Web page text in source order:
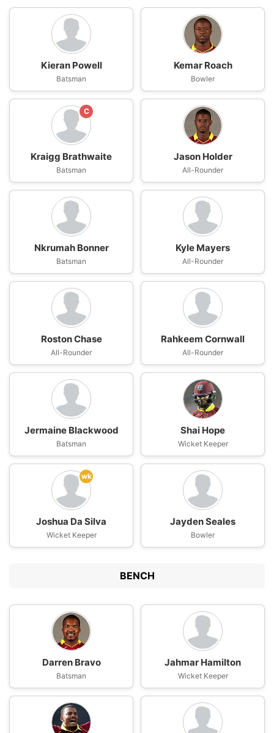
Kieran Powell
Batsman
Kemar Roach
Bowler
C
Kraigg Brathwaite
Batsman
Jason Holder
All-Rounder
Nkrumah Bonner
Batsman
Kyle Mayers
All-Rounder
Roston Chase
All-Rounder
Rahkeem Cornwall
All-Rounder
Jermaine Blackwood
Batsman
Shai Hope
Wicket Keeper
wk
Joshua Da Silva
Wicket Keeper
Jayden Seales
Bowler
BENCH
Darren Bravo
Batsman
Jahmar Hamilton
Wicket Keeper